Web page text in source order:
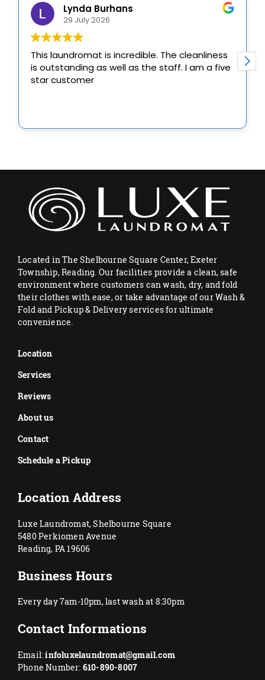
Located in The Shelbourne Square Center, Exeter
Township, Reading. Our facilities provide a clean, safe
environment where customers can wash, dry, and fold
their clothes with ease, or take advantage of our Wash &
Fold and Pickup & Delivery services for ultimate
convenience.
Location
Services
Reviews
About us
Contact
Schedule a Pickup
Location Address
Luxe Laundromat, Shelbourne Square
5480 Perkiomen Avenue
Reading, PA 19606
Business Hours
Every day 7am-10pm, last wash at 8:30pm
Contact Informations
Email:infoluxelaundromat@gmail.com
Phone Number: 610-890-8007